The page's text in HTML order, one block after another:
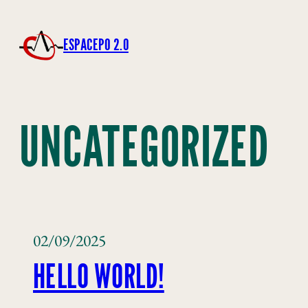
ESPACEPO 2.0
UNCATEGORIZED
02/09/2025
HELLO WORLD!